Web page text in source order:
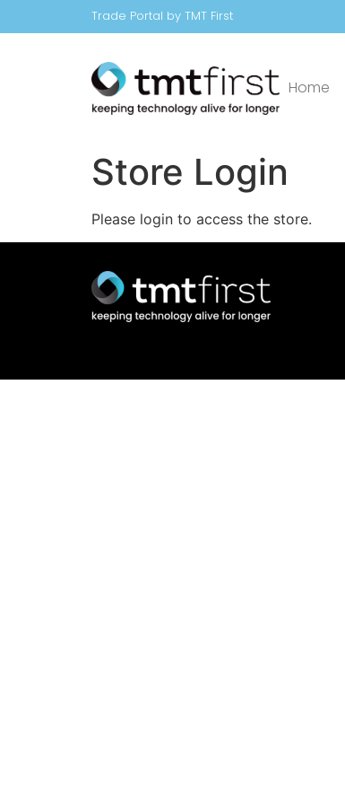
Trade Portal by TMT First
Home
Store Login
Please login to access the store.